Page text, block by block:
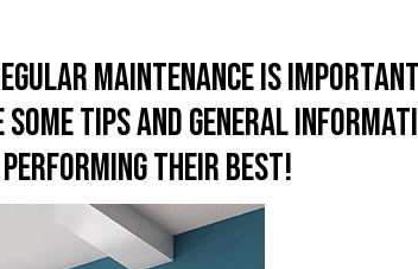
maintenance is
tips and general
performing their best!